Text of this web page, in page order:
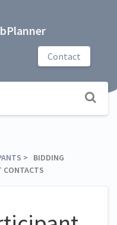
Contact
​ > ​ BIDDING
CONTACTS